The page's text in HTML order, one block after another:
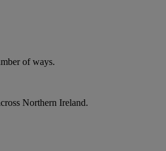
of ways.
Northern Ireland.